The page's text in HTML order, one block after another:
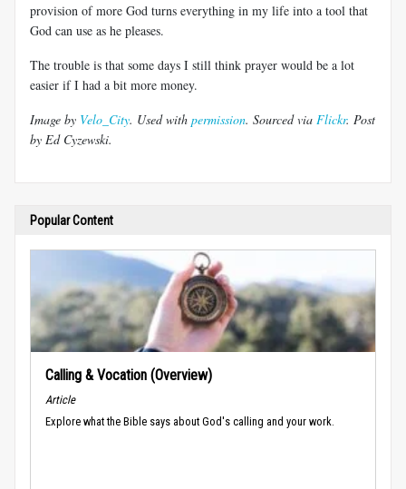
provision of more God turns everything in my life into a tool that
God can use as he pleases.
The trouble is that some days I still think prayer would be a lot
easier if I had a bit more money.
Image by Velo_City. Used with permission. Sourced via Flickr. Post
by Ed Cyzewski.
Popular Content
Calling & Vocation (Overview)
Article
Explore what the Bible says about God's calling and your work.